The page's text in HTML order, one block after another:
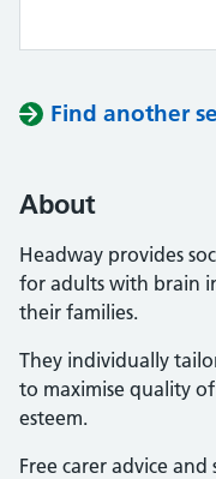
Find another
About
Headway provides
for adults with brain
their families.
They individually
to maximise quality
esteem.
Free carer advice